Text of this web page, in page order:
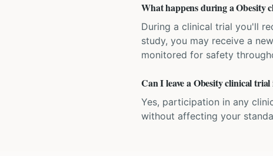
What happens during a Obesity
During a clinical trial you'll
study, you may receive a
monitored for safety
Can I leave a Obesity clinical
Yes, participation in any
without affecting your